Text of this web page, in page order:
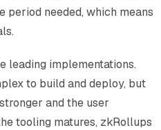
period needed, which means
leading implementations.
to build and deploy, but
and the user
tooling matures, zkRollups